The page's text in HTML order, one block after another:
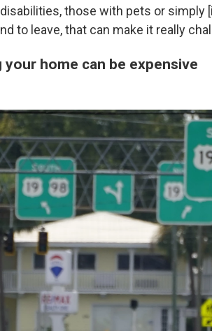
those with pets or simply
to leave, that can make it really
your home can be expensive